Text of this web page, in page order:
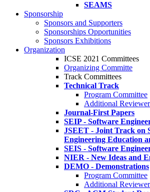
SEAMS
Sponsorship
Sponsors and Supporters
Sponsorships Opportunities
Sponsors Exhibitions
Organization
ICSE 2021 Committees
Organizing Committe
Track Committees
Technical Track
Program Committee
Additional
Journal-First Papers
SEIP - Software
JSEET - Joint Track on
Engineering Education
SEIS - Software
NIER - New Ideas and
DEMO - Demonstrations
Program Committee
Additional